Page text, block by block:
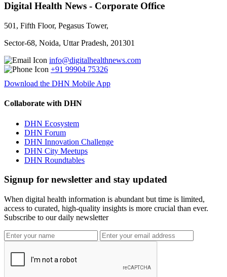
Digital Health News - Corporate Office
501, Fifth Floor, Pegasus Tower,
Sector-68, Noida, Uttar Pradesh, 201301
info@digitalhealthnews.com
+91 99904 75326
Download the DHN Mobile App
Collaborate with DHN
DHN Ecosystem
DHN Forum
DHN Innovation Challenge
DHN City Meetups
DHN Roundtables
Signup for newsletter and stay updated
When digital health information is abundant but time is limited,
access to curated, high-quality insights is more crucial than ever.
Subscribe to our daily newsletter